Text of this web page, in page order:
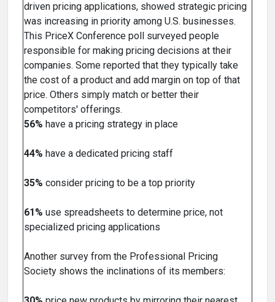
driven pricing applications, showed strategic pricing
was increasing in priority among U.S. businesses.
This PriceX Conference poll surveyed people
responsible for making pricing decisions at their
companies. Some reported that they typically take
the cost of a product and add margin on top of that
price. Others simply match or better their
competitors' offerings.
56% have a pricing strategy in place
44% have a dedicated pricing staff
35% consider pricing to be a top priority
61% use spreadsheets to determine price, not
specialized pricing applications
Another survey from the Professional Pricing
Society shows the inclinations of its members: